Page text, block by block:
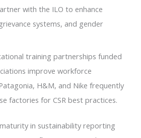
with the ILO to enhance
systems, and gender
training partnerships funded
improve workforce
H&M, and Nike frequently
factories for CSR best practices.
maturity in sustainability reporting